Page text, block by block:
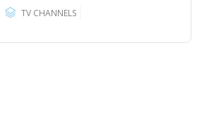
TV CHANNELS